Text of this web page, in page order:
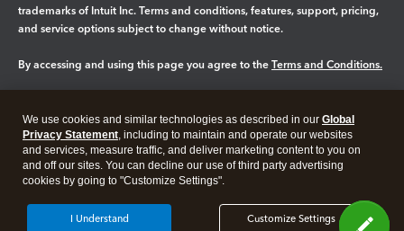
trademarks of Intuit Inc. Terms and conditions, features, support, pricing,
and service options subject to change without notice.
By accessing and using this page you agree to the Terms and Conditions.
Legal Privacy Security
We use cookies and similar technologies as described in our Global
Privacy Statement, including to maintain and operate our websites
and services, measure traffic, and deliver marketing content to you on
and off our sites. You can decline our use of third party advertising
cookies by going to "Customize Settings".
Customize Settings
I Understand